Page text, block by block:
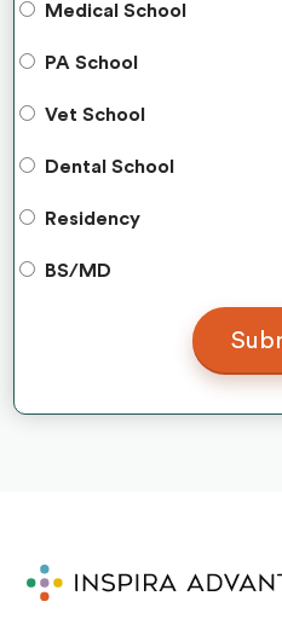
Medical School
PA School
Vet School
Dental School
Residency
BS/MD